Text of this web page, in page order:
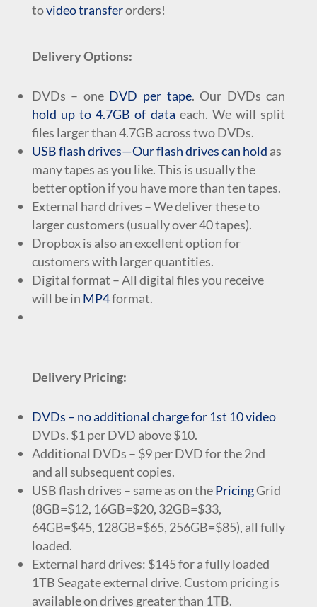
tovideo transferorders!
Delivery Options:
DVDs – one DVD per tape. Our DVDs can
hold up to 4.7GB of data each. We will split
files larger than 4.7GB across two DVDs.
USB flash drives—Our flash drives can hold as
many tapes as you like. This is usually the
better option if you have more than ten tapes.
External hard drives – We deliver these to
larger customers (usually over 40 tapes).
Dropbox is also an excellent option for
customers with larger quantities.
Digital format – All digital files you receive
will be in MP4format.
Delivery Pricing:
DVDs – no additional charge for 1st 10 video
DVDs. $1 per DVD above $10.
Additional DVDs – $9 per DVD for the 2nd
and all subsequent copies.
USB flash drives – same as on thePricingGrid
(8GB=$12, 16GB=$20, 32GB=$33,
64GB=$45, 128GB=$65, 256GB=$85), all fully
loaded.
External hard drives: $145 for a fully loaded
1TB Seagate external drive. Custom pricing is
available on drives greater than 1TB.